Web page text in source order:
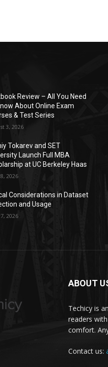
Review – All You Need
About Online Exam
& Test Series
3, 2026
Tokarev and SET
Launch Full MBA
at UC Berkeley Haas
2026
Considerations in Dataset
and Usage
2026
ABOUT
Techicy is
readers
comfort.
Contact us: